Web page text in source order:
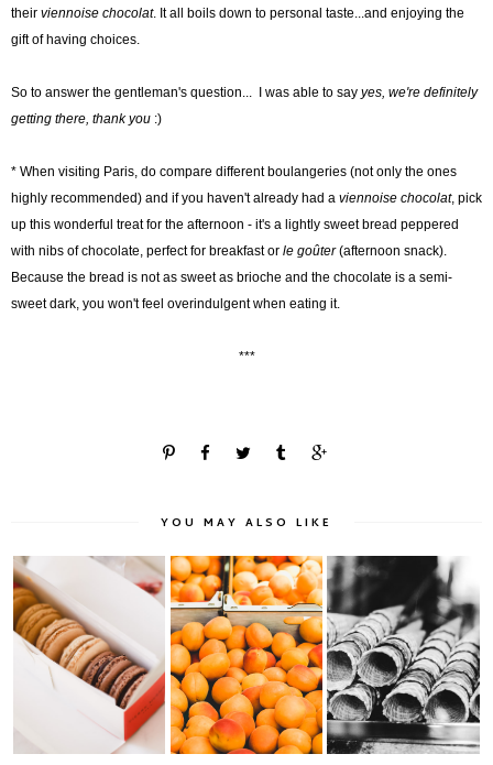
their viennoise chocolat. It all boils down to personal taste...and enjoying the
gift of having choices.
So to answer the gentleman's question... I was able to say yes, we're definitely
getting there, thank you :)
* When visiting Paris, do compare different boulangeries (not only the ones
highly recommended) and if you haven't already had a viennoise chocolat, pick
up this wonderful treat for the afternoon - it's a lightly sweet bread peppered
with nibs of chocolate, perfect for breakfast or le goûter(afternoon snack).
Because the bread is not as sweet as brioche and the chocolate is a semi-
sweet dark, you won't feel overindulgent when eating it.
***
YOU MAY ALSO LIKE
A Paris Institution:
Pierre Hermé.....
Sweet Sweet
Summer...
Berthillon: Ice Cream
Anyone?